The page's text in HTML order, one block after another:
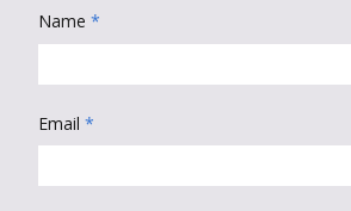
Name *
Email *